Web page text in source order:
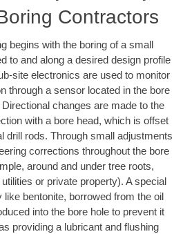
Contractors
begins with the boring of a small
to and along a desired design profile
site electronics are used to monitor
through a sensor located in the bore
changes are made to the
with a bore head, which is offset
drill rods. Through small adjustments
corrections throughout the bore
around and under tree roots,
or private property). A special
like bentonite, borrowed from the oil
into the bore hole to prevent it
providing a lubricant and flushing